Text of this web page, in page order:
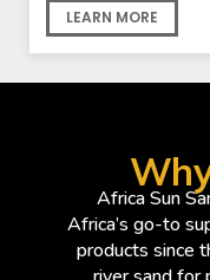
LEARN MORE
Africa Sun
Africa’s go-to
products since